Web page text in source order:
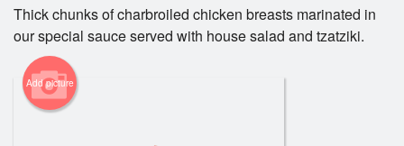
Registration
Cart (0)
Thick chunks of charbroiled chicken breasts marinated in
our special sauce served with house salad and tzatziki.
Add picture